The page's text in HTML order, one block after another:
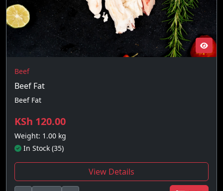
Beef
Beef Fat
Beef Fat
KSh 120.00
Weight: 1.00 kg
In Stock (35)
View Details